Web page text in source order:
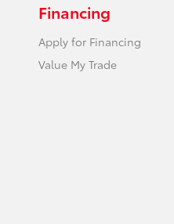
Financing
Apply for Financing
Value My Trade